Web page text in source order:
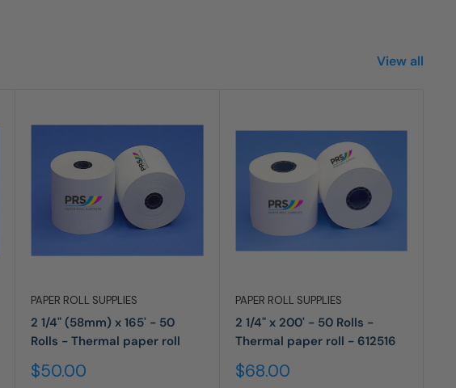
View all
PAPER ROLL SUPPLIES
2 1/4" (58mm) x 165' - 50
Rolls - Thermal paper roll
Sale
$50.00
PAPER ROLL SUPPLIES
2 1/4" x 200' - 50 Rolls -
Thermal paper roll - 612516
Sale
$68.00